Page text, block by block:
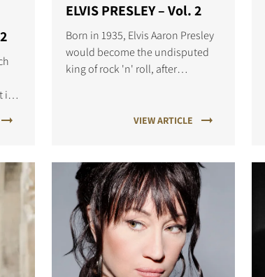
it
ELVIS PRESLEY – Vol. 2
Born in 1935, Elvis Aaron Presley
would become the undisputed
king of rock 'n' roll, after
VIEW ARTICLE